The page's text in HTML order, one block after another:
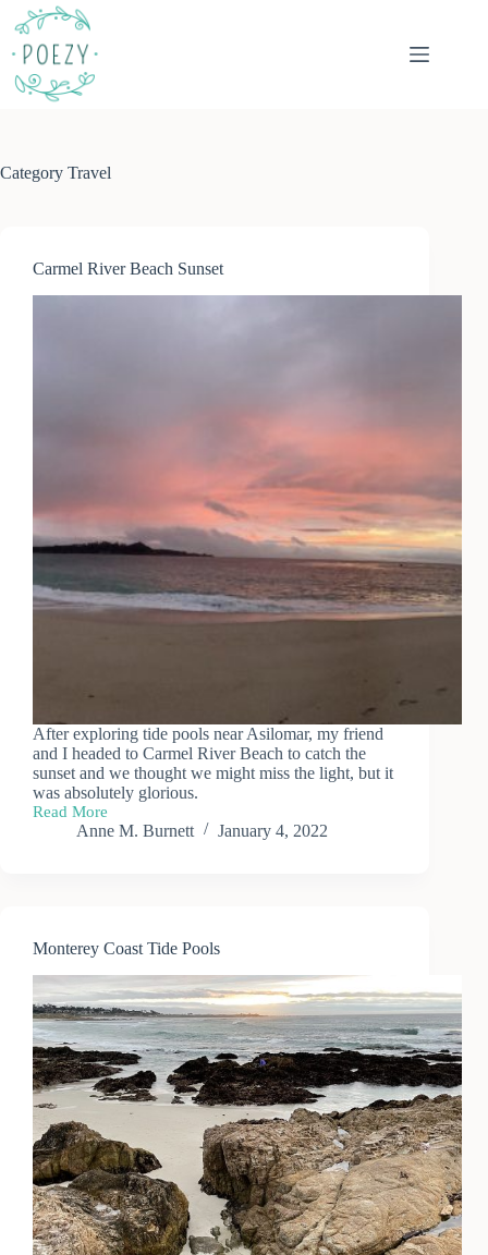
Skip
content
Category Travel
Carmel River Beach Sunset
After exploring tide pools near Asilomar, my friend
and I headed to Carmel River Beach to catch the
sunset and we thought we might miss the light, but it
was absolutely glorious.
Read More
Carmel
Anne M. Burnett January 4, 2022
Monterey Coast Tide Pools